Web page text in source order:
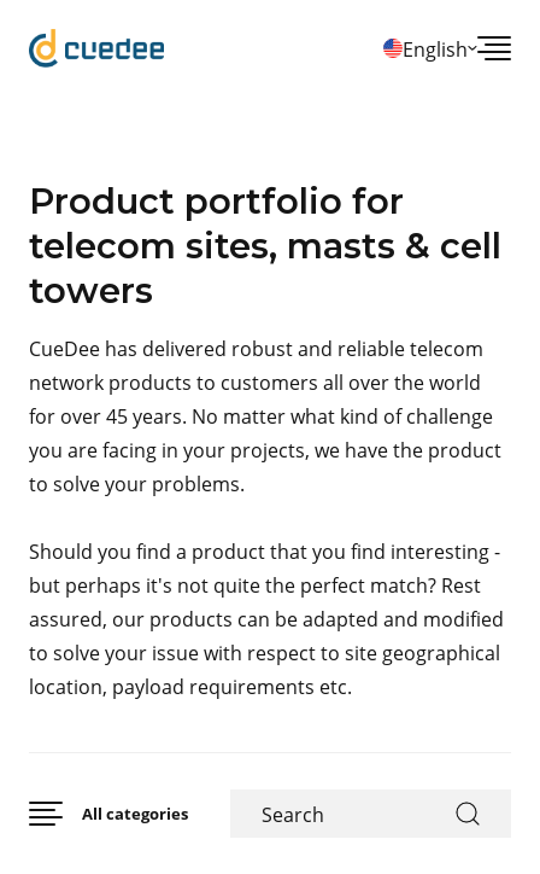
English
Product portfolio for
telecom sites, masts & cell
towers
CueDee has delivered robust and reliable telecom
network products to customers all over the world
for over 45 years. No matter what kind of challenge
you are facing in your projects, we have the product
to solve your problems.
Should you find a product that you find interesting -
but perhaps it's not quite the perfect match? Rest
assured, our products can be adapted and modified
to solve your issue with respect to site geographical
location, payload requirements etc.
All categories